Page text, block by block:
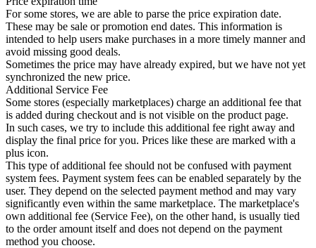
For some stores, we are able to parse the price expiration date.
These may be sale or promotion end dates. This information is
intended to help users make purchases in a more timely manner and
avoid missing good deals.
Sometimes the price may have already expired, but we have not yet
synchronized the new price.
Additional Service Fee
Some stores (especially marketplaces) charge an additional fee that
is added during checkout and is not visible on the product page.
In such cases, we try to include this additional fee right away and
display the final price for you. Prices like these are marked with a
plus icon.
This type of additional fee should not be confused with payment
system fees. Payment system fees can be enabled separately by the
user. They depend on the selected payment method and may vary
significantly even within the same marketplace. The marketplace's
own additional fee (Service Fee), on the other hand, is usually tied
to the order amount itself and does not depend on the payment
method you choose.